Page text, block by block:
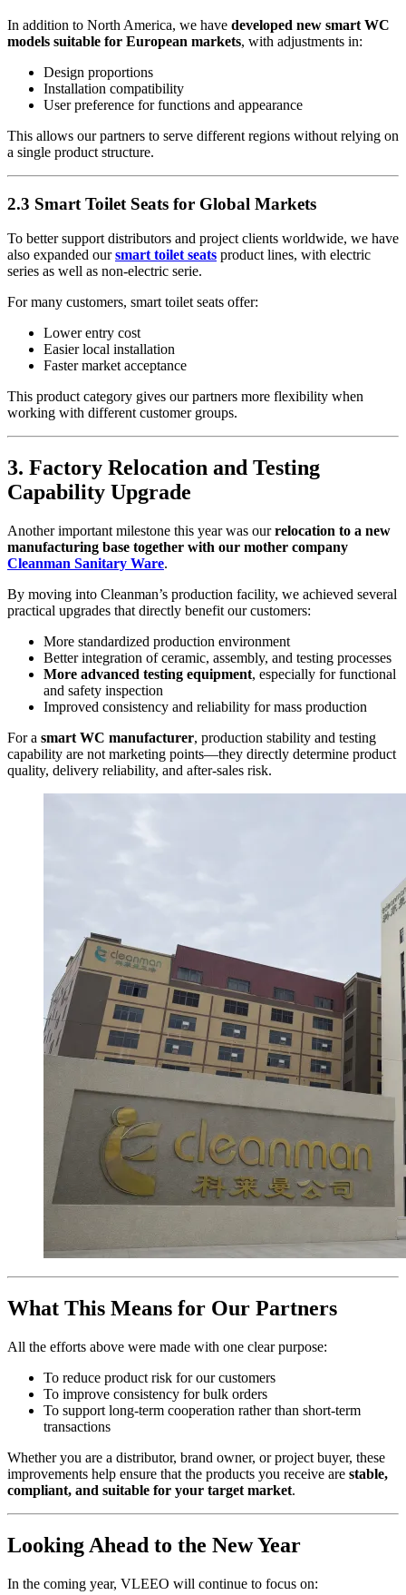
In addition to North America, we have developed new smart WC
models suitable for European markets, with adjustments in:
Design proportions
Installation compatibility
User preference for functions and appearance
This allows our partners to serve different regions without relying on
a single product structure.
2.3 Smart Toilet Seats for Global Markets
To better support distributors and project clients worldwide, we have
also expanded oursmart toilet seats product lines, with electric
series as well as non-electric serie.
For many customers, smart toilet seats offer:
Lower entry cost
Easier local installation
Faster market acceptance
This product category gives our partners more flexibility when
working with different customer groups.
3. Factory Relocation and Testing
Capability Upgrade
Another important milestone this year was ourrelocation to a new
manufacturing base together with our mother company
Cleanman Sanitary Ware.
By moving into Cleanman’s production facility, we achieved several
practical upgrades that directly benefit our customers:
More standardized production environment
Better integration of ceramic, assembly, and testing processes
More advanced testing equipment, especially for functional
and safety inspection
Improved consistency and reliability for mass production
For a smart WC manufacturer, production stability and testing
capability are not marketing points—they directly determine product
quality, delivery reliability, and after-sales risk.
What This Means for Our Partners
All the efforts above were made with one clear purpose:
To reduce product risk for our customers
To improve consistency for bulk orders
To support long-term cooperation rather than short-term
transactions
Whether you are a distributor, brand owner, or project buyer, these
improvements help ensure that the products you receive are stable,
compliant, and suitable for your target market.
Looking Ahead to the New Year
In the coming year, VLEEO will continue to focus on: